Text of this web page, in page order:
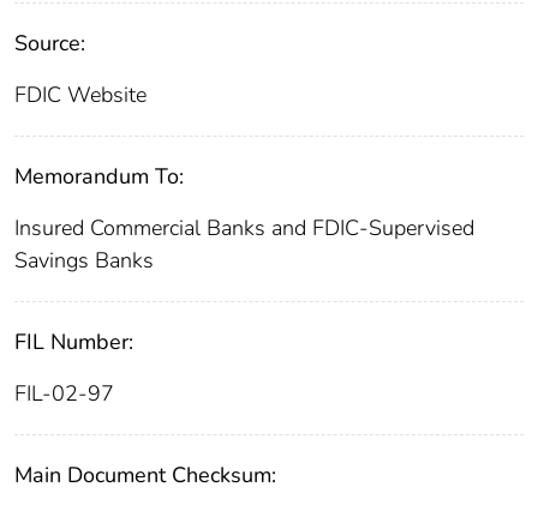
Source:
FDIC Website
Memorandum To:
Insured Commercial Banks and FDIC-Supervised
Savings Banks
FIL Number:
FIL-02-97
Main Document Checksum: